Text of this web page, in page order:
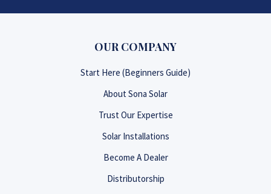
OUR COMPANY
Start Here (Beginners Guide)
About Sona Solar
Trust Our Expertise
Solar Installations
Become A Dealer
Distributorship